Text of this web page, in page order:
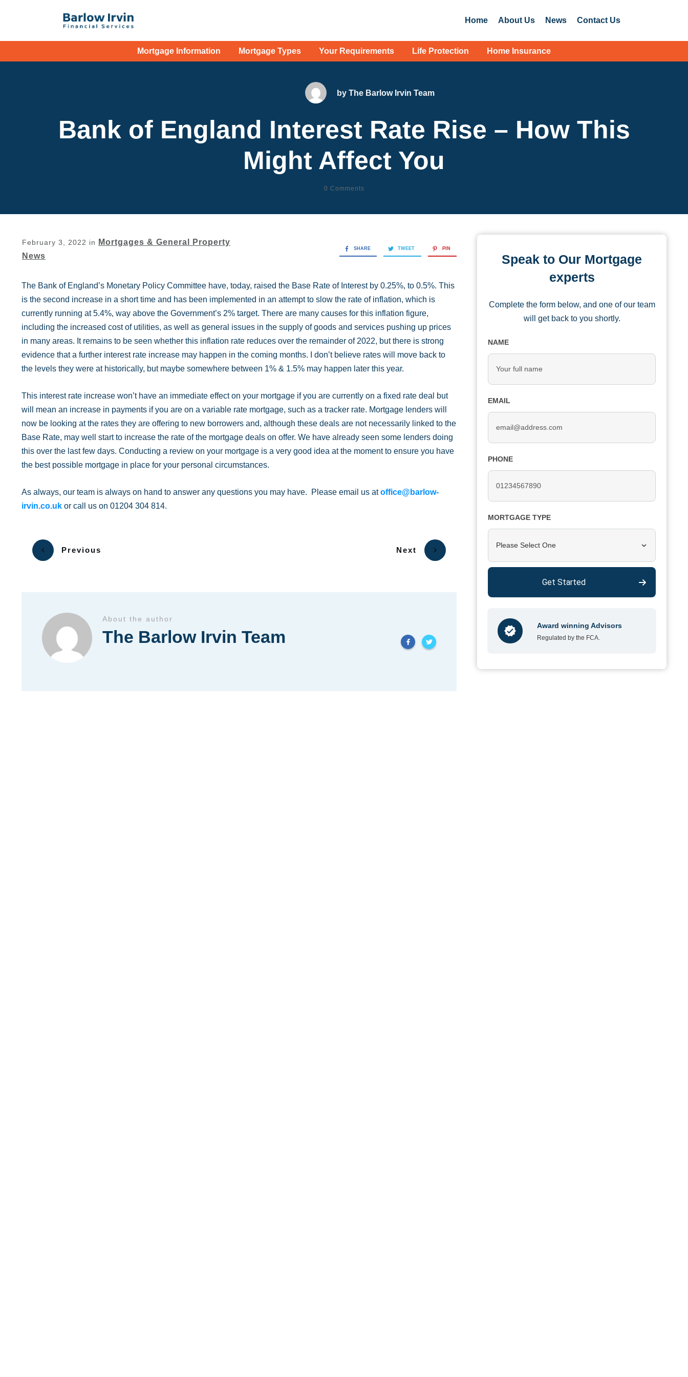
Home About Us News Contact Us
Mortgage Information Mortgage Types Your Requirements Life Protection Home Insurance
by The Barlow Irvin Team
Bank of England Interest Rate Rise – How This
Might Affect You
0 Comments
February 3, 2022 in
Mortgages & General Property
News
SHARE TWEET PIN
The Bank of England’s Monetary Policy Committee have, today, raised the Base Rate of Interest by 0.25%, to 0.5%. This
is the second increase in a short time and has been implemented in an attempt to slow the rate of inflation, which is
currently running at 5.4%, way above the Government’s 2% target. There are many causes for this inflation figure,
including the increased cost of utilities, as well as general issues in the supply of goods and services pushing up prices
in many areas. It remains to be seen whether this inflation rate reduces over the remainder of 2022, but there is strong
evidence that a further interest rate increase may happen in the coming months. I don’t believe rates will move back to
the levels they were at historically, but maybe somewhere between 1% & 1.5% may happen later this year.
This interest rate increase won’t have an immediate effect on your mortgage if you are currently on a fixed rate deal but
will mean an increase in payments if you are on a variable rate mortgage, such as a tracker rate. Mortgage lenders will
now be looking at the rates they are offering to new borrowers and, although these deals are not necessarily linked to the
Base Rate, may well start to increase the rate of the mortgage deals on offer. We have already seen some lenders doing
this over the last few days. Conducting a review on your mortgage is a very good idea at the moment to ensure you have
the best possible mortgage in place for your personal circumstances.
As always, our team is always on hand to answer any questions you may have. Please email us atoffice@barlow-
irvin.co.uk or call us on 01204 304 814.
Previous Next
About the author
The Barlow Irvin Team
Speak to Our Mortgage
experts
Complete the form below, and one of our team
will get back to you shortly.
NAME
EMAIL
PHONE
MORTGAGE TYPE
Please Select One
Get Started
Award winning Advisors
Regulated by the FCA.